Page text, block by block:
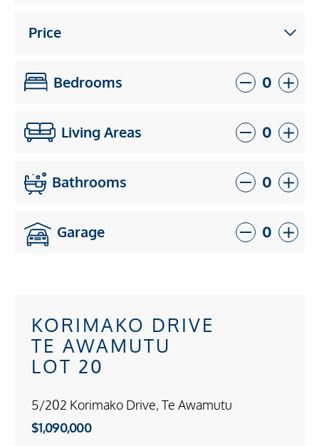
Price
Bedrooms
Living Areas
Bathrooms
Garage
KORIMAKO DRIVE
TE AWAMUTU
LOT 20
5/202 Korimako Drive, Te Awamutu
$1,090,000